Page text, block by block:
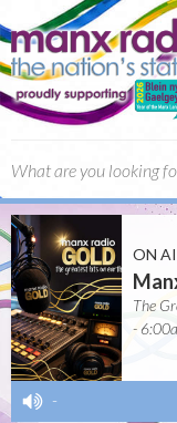
ON
The
-
-